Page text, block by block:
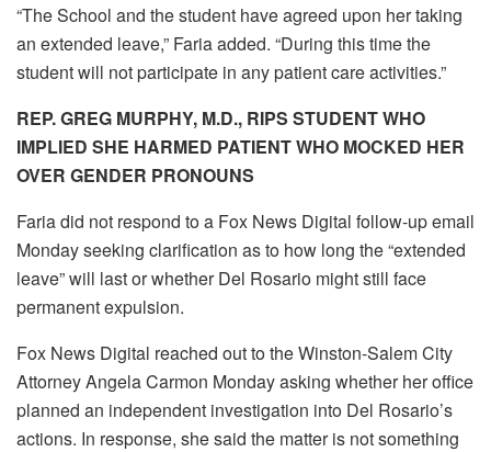
“The School and the student have agreed upon her taking
an extended leave,” Faria added. “During this time the
student will not participate in any patient care activities.”
REP. GREG MURPHY, M.D., RIPS STUDENT WHO
IMPLIED SHE HARMED PATIENT WHO MOCKED HER
OVER GENDER PRONOUNS
Faria did not respond to a Fox News Digital follow-up email
Monday seeking clarification as to how long the “extended
leave” will last or whether Del Rosario might still face
permanent expulsion.
Fox News Digital reached out to the Winston-Salem City
Attorney Angela Carmon Monday asking whether her office
planned an independent investigation into Del Rosario’s
actions. In response, she said the matter is not something